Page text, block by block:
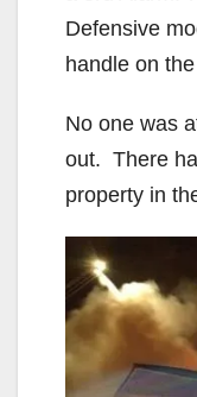
Defensive
handle on the
No one was
out. There
property in